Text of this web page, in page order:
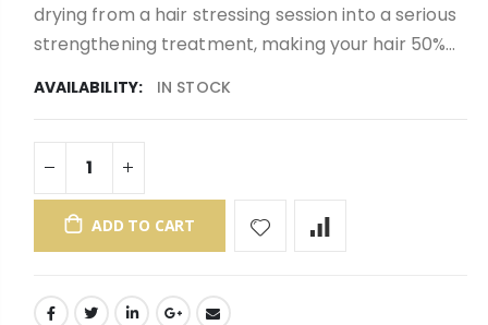
drying from a hair stressing session into a serious
strengthening treatment, making your hair 50%...
AVAILABILITY: IN STOCK
ADD TO CART